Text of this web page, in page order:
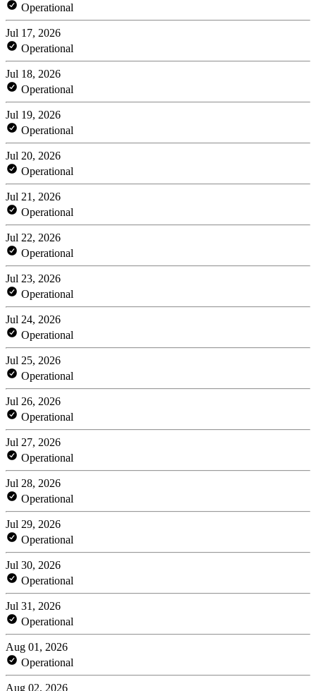
Operational
Jul 17, 2026
Operational
Jul 18, 2026
Operational
Jul 19, 2026
Operational
Jul 20, 2026
Operational
Jul 21, 2026
Operational
Jul 22, 2026
Operational
Jul 23, 2026
Operational
Jul 24, 2026
Operational
Jul 25, 2026
Operational
Jul 26, 2026
Operational
Jul 27, 2026
Operational
Jul 28, 2026
Operational
Jul 29, 2026
Operational
Jul 30, 2026
Operational
Jul 31, 2026
Operational
Aug 01, 2026
Operational
Aug 02, 2026